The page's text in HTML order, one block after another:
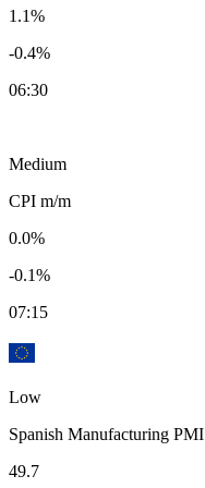
1.1%
-0.4%
06:30
Medium
CPI m/m
0.0%
-0.1%
07:15
Low
Spanish Manufacturing PMI
49.7